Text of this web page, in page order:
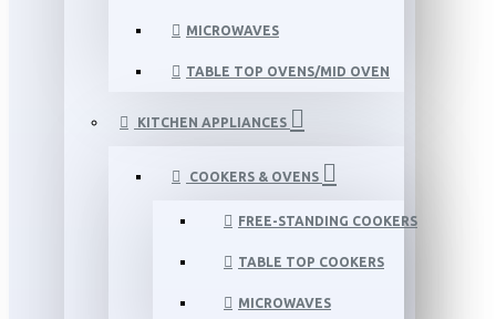
MICROWAVES
TABLE TOP OVENS/MID OVEN
KITCHEN APPLIANCES
COOKERS & OVENS
FREE-STANDING COOKERS
TABLE TOP COOKERS
MICROWAVES